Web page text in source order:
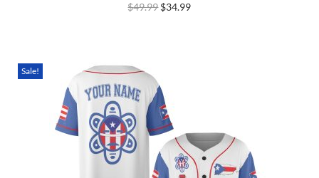
$49.99 $34.99
Sale!